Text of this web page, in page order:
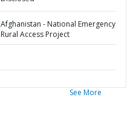
Afghanistan - National Emergency
Rural Access Project
See More